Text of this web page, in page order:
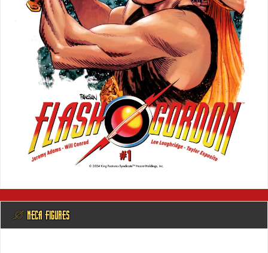
@ NECA FIGURES